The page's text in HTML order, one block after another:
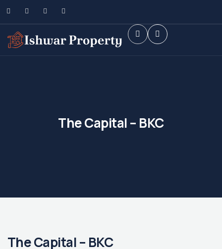
The Capital – BKC
The Capital – BKC